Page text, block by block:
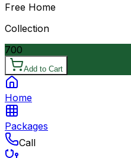
Free Home
Collection
700
Add to Cart
Home
Packages
Call